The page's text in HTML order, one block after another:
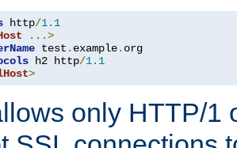
http/1.1
...>
test . example. org
h2 http/1.1
>
only HTTP/1